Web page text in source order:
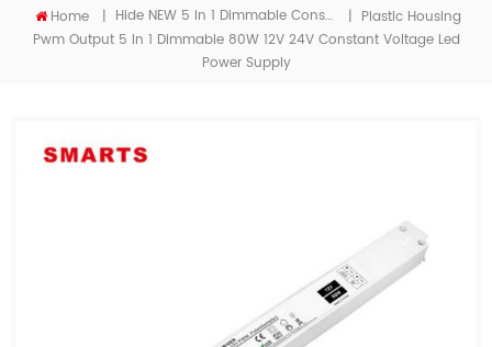
Home | Hide NEW 5 In 1 Dimmable Constant Voltage LED Driver | Plastic Housing
Pwm Output 5 In 1 Dimmable 80W 12V 24V Constant Voltage Led
Power Supply